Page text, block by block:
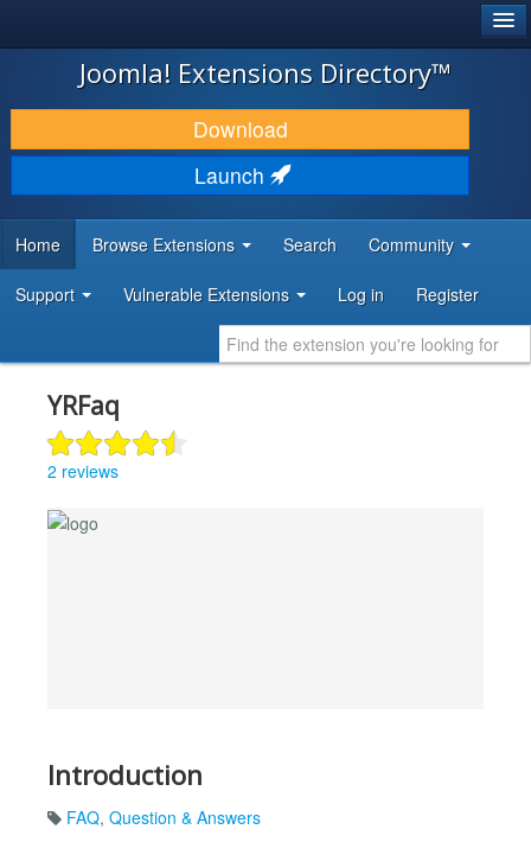
JOOMLA!
DOWNLOAD & EXTEND
DISCOVER & LEARN
DEVELOPER RESOURCES
Joomla! Extensions Directory™
Download
Launch
Home Browse Extensions Search Community
Support Vulnerable Extensions Log in Register
YRFaq
2 reviews
Introduction
FAQ, Question & Answers